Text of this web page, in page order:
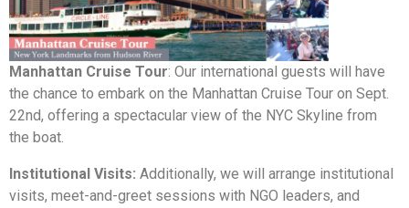
Manhattan Cruise Tour: Our international guests will have
the chance to embark on the Manhattan Cruise Tour on Sept.
22nd, offering a spectacular view of the NYC Skyline from
the boat.
Institutional Visits: Additionally, we will arrange institutional
visits, meet-and-greet sessions with NGO leaders, and